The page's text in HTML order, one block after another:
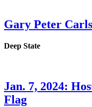
Gary Peter
Deep State
Jan. 7, 2024:
Flag